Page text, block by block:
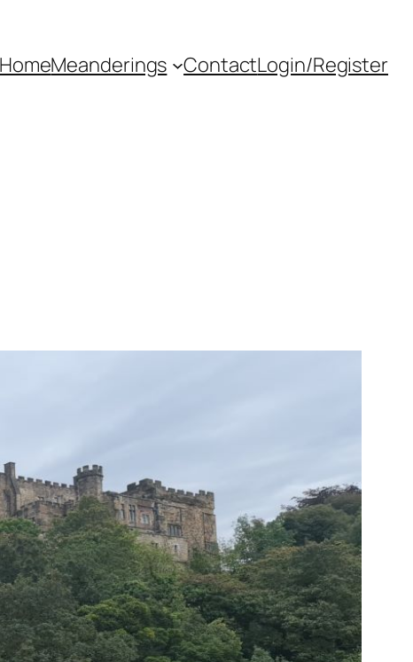
HomeMeanderings ContactLogin/Register